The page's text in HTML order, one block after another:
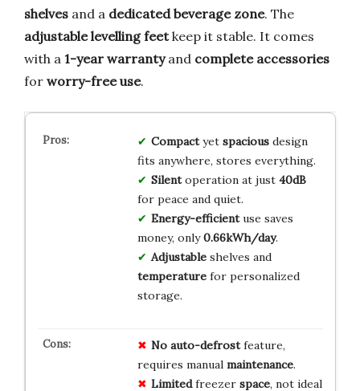
shelves and a dedicated beverage zone. The
adjustable levelling feetkeep it stable. It comes
with a 1-year warrantyand complete accessories
for worry-free use.
Compactyet spaciousdesign
fits anywhere, stores everything.
Silentoperation at just 40dB
for peace and quiet.
Energy-efficientuse saves
money, only0.66kWh/day.
Adjustableshelves and
temperaturefor personalized
storage.
No auto-defrostfeature,
requires manual maintenance.
Limitedfreezer space, not ideal